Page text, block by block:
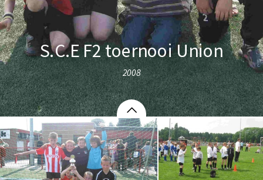
S.C.E F2 toernooi Union
2008